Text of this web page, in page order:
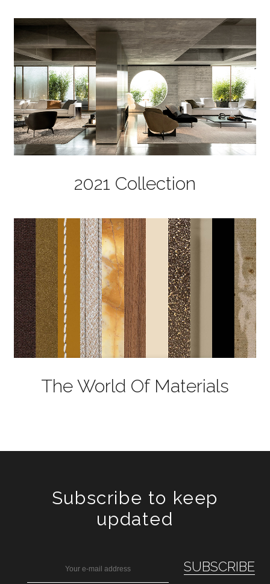
2021 Collection
The World Of Materials
Subscribe to keep
updated